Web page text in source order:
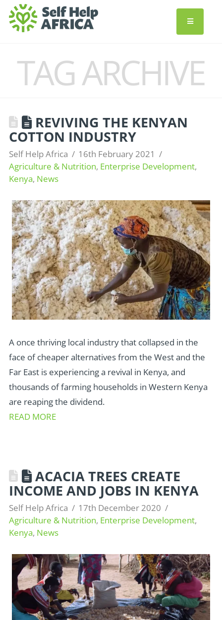
TAG ARCHIVE
REVIVING THE KENYAN
COTTON INDUSTRY
Self Help Africa
16th February 2021
Agriculture & Nutrition, Enterprise Development,
Kenya, News
A once thriving local industry that collapsed in the
face of cheaper alternatives from the West and the
Far East is experiencing a revival in Kenya, and
thousands of farming households in Western Kenya
are reaping the dividend.
READ MORE
ACACIA TREES CREATE
INCOME AND JOBS IN KENYA
Self Help Africa
17th December 2020
Agriculture & Nutrition, Enterprise Development,
Kenya, News